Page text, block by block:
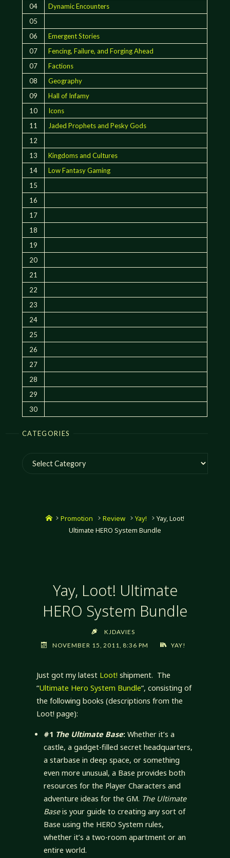
04
Dynamic Encounters
05
06
Emergent Stories
07
Fencing, Failure, and Forging Ahead
07
Factions
08
Geography
09
Hall of Infamy
10
Icons
11
Jaded Prophets and Pesky Gods
12
13
Kingdoms and Cultures
14
Low Fantasy Gaming
15
16
17
18
19
20
21
22
23
24
25
26
27
28
29
30
CATEGORIES
Categories
HomePromotion Review Yay!
Yay, Loot!
Ultimate HERO System Bundle
Yay, Loot! Ultimate
HERO System Bundle
KJDAVIES
NOVEMBER 15, 2011, 8:36 PM
YAY!
Just got my latest Loot! shipment. The
“Ultimate Hero System Bundle“, consisting of
the following books (descriptions from the
Loot! page):
#1 The Ultimate Base: Whether it’s a
castle, a gadget-filled secret headquarters,
a starbase in deep space, or something
even more unusual, a Base provides both
resources for the Player Characters and
adventure ideas for the GM. The Ultimate
Baseis your guide to creating any sort of
Base using the HERO System rules,
whether it’s a two-room apartment or an
entire world.